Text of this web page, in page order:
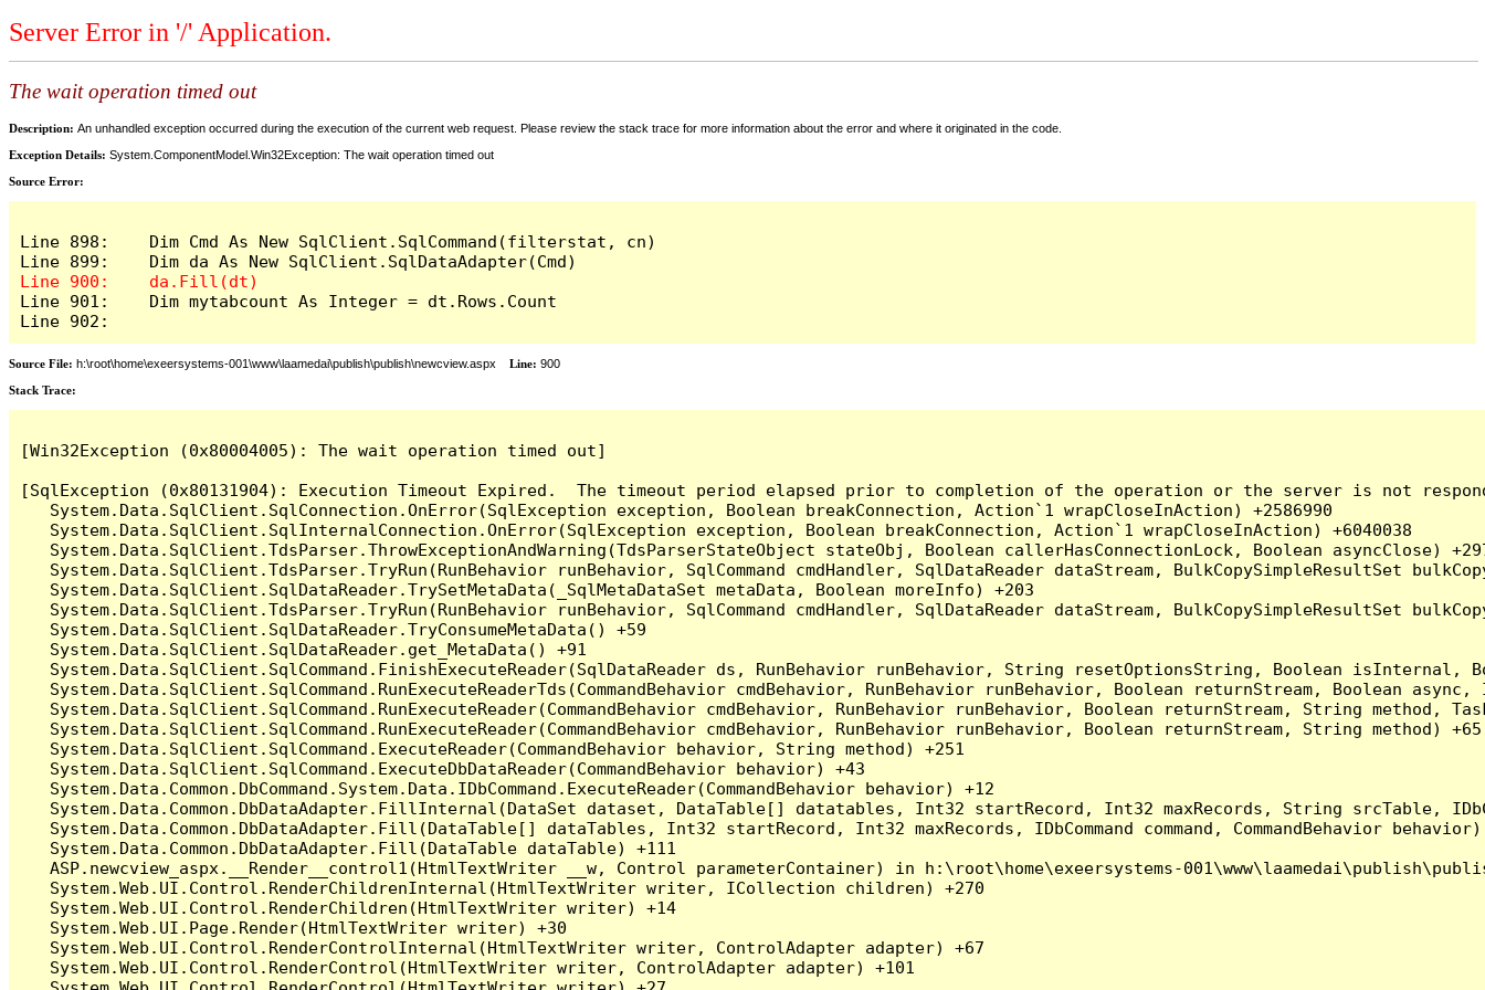
Server Error in '/' Application.
The wait operation timed out
Description: An unhandled exception occurred during the execution of the current web request. Please review the stack trace for more information about the error and where it originated in the code.
Exception Details: System.ComponentModel.Win32Exception: The wait operation timed out
Source Error:
Line 898:    Dim Cmd As New SqlClient.SqlCommand(filterstat, cn)
Line 901:    Dim mytabcount As Integer = dt.Rows.Count
Line 902:
Source File: h:\root\home\exeersystems-001\www\laamedai\publish\publish\newcview.aspx Line: 900
Stack Trace:
[Win32Exception (0x80004005): The wait operation timed out]
[SqlException (0x80131904): Execution Timeout Expired.  The timeout period elapsed prior to completion of the operation or the server is not
   System.Data.SqlClient.SqlConnection.OnError(SqlException exception, Boolean breakConnection, Action`1 wrapCloseInAction) +2586990
   System.Data.SqlClient.SqlInternalConnection.OnError(SqlException exception, Boolean breakConnection, Action`1 wrapCloseInAction) +6040038
System.Data.SqlClient.TdsParser.ThrowExceptionAndWarning(TdsParserStateObject stateObj, Boolean callerHasConnectionLock, Boolean asyncClose)
System.Data.SqlClient.TdsParser.TryRun(RunBehavior runBehavior, SqlCommand cmdHandler, SqlDataReader dataStream, BulkCopySimpleResultSet
   System.Data.SqlClient.SqlDataReader.TrySetMetaData(_SqlMetaDataSet metaData, Boolean moreInfo) +203
System.Data.SqlClient.TdsParser.TryRun(RunBehavior runBehavior, SqlCommand cmdHandler, SqlDataReader dataStream, BulkCopySimpleResultSet
   System.Data.SqlClient.SqlDataReader.TryConsumeMetaData() +59
   System.Data.SqlClient.SqlDataReader.get_MetaData() +91
System.Data.SqlClient.SqlCommand.FinishExecuteReader(SqlDataReader ds, RunBehavior runBehavior, String resetOptionsString, Boolean
System.Data.SqlClient.SqlCommand.RunExecuteReaderTds(CommandBehavior cmdBehavior, RunBehavior runBehavior, Boolean returnStream, Boolean
System.Data.SqlClient.SqlCommand.RunExecuteReader(CommandBehavior cmdBehavior, RunBehavior runBehavior, Boolean returnStream, String method,
   System.Data.SqlClient.SqlCommand.RunExecuteReader(CommandBehavior cmdBehavior, RunBehavior runBehavior, Boolean returnStream, String method) +65
   System.Data.SqlClient.SqlCommand.ExecuteReader(CommandBehavior behavior, String method) +251
   System.Data.SqlClient.SqlCommand.ExecuteDbDataReader(CommandBehavior behavior) +43
   System.Data.Common.DbCommand.System.Data.IDbCommand.ExecuteReader(CommandBehavior behavior) +12
System.Data.Common.DbDataAdapter.FillInternal(DataSet dataset, DataTable[] datatables, Int32 startRecord, Int32 maxRecords, String srcTable,
System.Data.Common.DbDataAdapter.Fill(DataTable[] dataTables, Int32 startRecord, Int32 maxRecords, IDbCommand command, CommandBehavior
   System.Data.Common.DbDataAdapter.Fill(DataTable dataTable) +111
ASP.newcview_aspx.__Render__control1(HtmlTextWriter __w, Control parameterContainer) in h:\root\home\exeersystems-
   System.Web.UI.Control.RenderChildrenInternal(HtmlTextWriter writer, ICollection children) +270
   System.Web.UI.Control.RenderChildren(HtmlTextWriter writer) +14
   System.Web.UI.Page.Render(HtmlTextWriter writer) +30
   System.Web.UI.Control.RenderControlInternal(HtmlTextWriter writer, ControlAdapter adapter) +67
   System.Web.UI.Control.RenderControl(HtmlTextWriter writer, ControlAdapter adapter) +101